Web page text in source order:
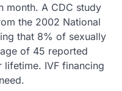
month. A CDC study
the 2002 National
that 8% of sexually
of 45 reported
IVF financing